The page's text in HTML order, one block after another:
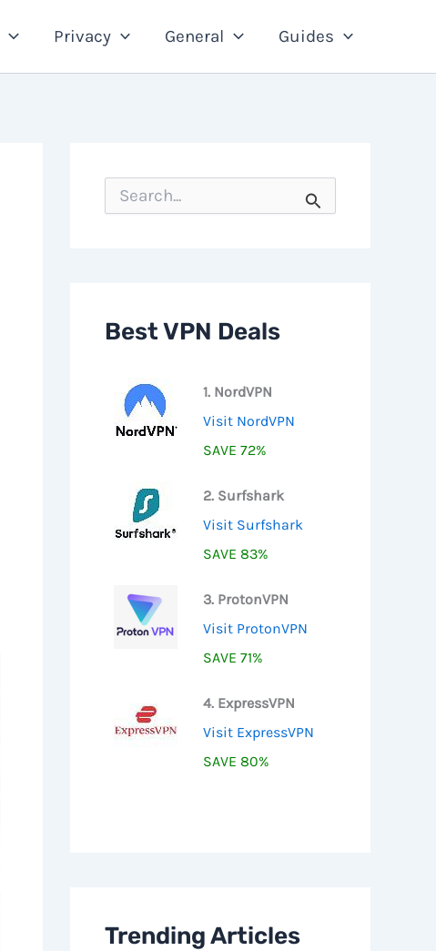
Privacy General Guides
Best VPN Deals
1. NordVPN
Visit NordVPN
SAVE 72%
2. Surfshark
Visit Surfshark
SAVE 83%
3. ProtonVPN
Visit ProtonVPN
SAVE 71%
4. ExpressVPN
Visit ExpressVPN
SAVE 80%
Trending Articles